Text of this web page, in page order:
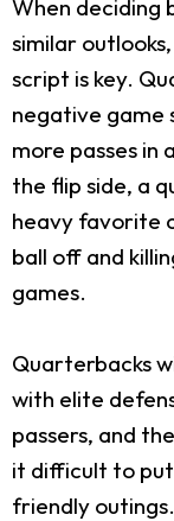
When deciding
similar
script is key.
negative game
more passes
the flip side, a
heavy favorite
ball off and
games.
Quarterbacks
with elite
passers, and
it difficult to
friendly